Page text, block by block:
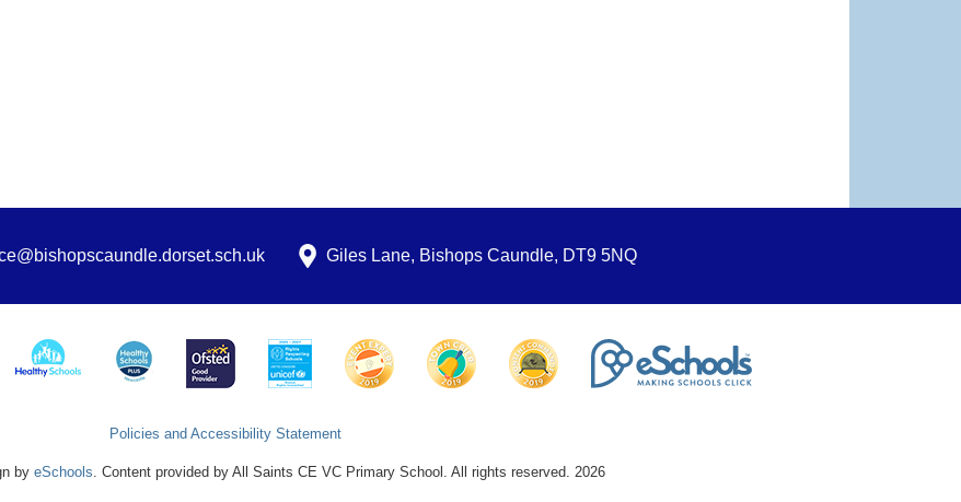
Giles Lane, Bishops Caundle, DT9 5NQ
Policies and Accessibility Statement
by eSchools. Content provided by All Saints CE VC Primary School. All rights reserved. 2026